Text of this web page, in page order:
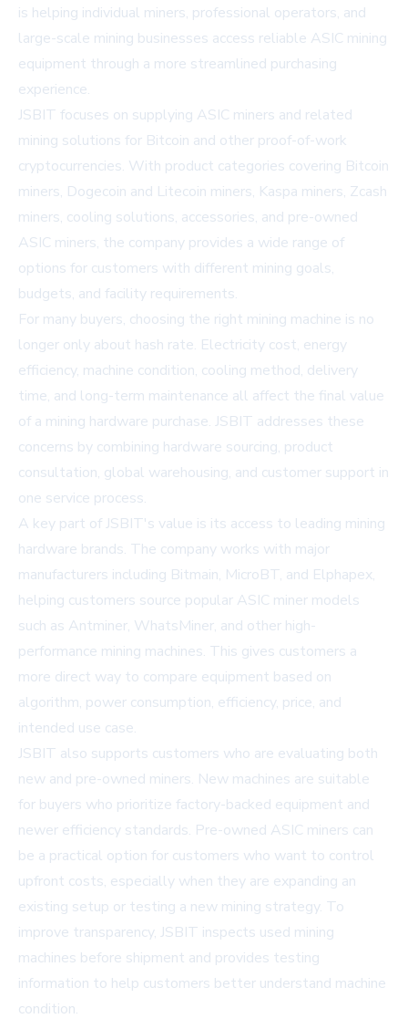
is helping individual miners, professional operators, and
large-scale mining businesses access reliable ASIC mining
equipment through a more streamlined purchasing
experience.
JSBIT focuses on supplying ASIC miners and related
mining solutions for Bitcoin and other proof-of-work
cryptocurrencies. With product categories covering Bitcoin
miners, Dogecoin and Litecoin miners, Kaspa miners, Zcash
miners, cooling solutions, accessories, and pre-owned
ASIC miners, the company provides a wide range of
options for customers with different mining goals,
budgets, and facility requirements.
For many buyers, choosing the right mining machine is no
longer only about hash rate. Electricity cost, energy
efficiency, machine condition, cooling method, delivery
time, and long-term maintenance all affect the final value
of a mining hardware purchase. JSBIT addresses these
concerns by combining hardware sourcing, product
consultation, global warehousing, and customer support in
one service process.
A key part of JSBIT's value is its access to leading mining
hardware brands. The company works with major
manufacturers including Bitmain, MicroBT, and Elphapex,
helping customers source popular ASIC miner models
such as Antminer, WhatsMiner, and other high-
performance mining machines. This gives customers a
more direct way to compare equipment based on
algorithm, power consumption, efficiency, price, and
intended use case.
JSBIT also supports customers who are evaluating both
new and pre-owned miners. New machines are suitable
for buyers who prioritize factory-backed equipment and
newer efficiency standards. Pre-owned ASIC miners can
be a practical option for customers who want to control
upfront costs, especially when they are expanding an
existing setup or testing a new mining strategy. To
improve transparency, JSBIT inspects used mining
machines before shipment and provides testing
information to help customers better understand machine
condition.